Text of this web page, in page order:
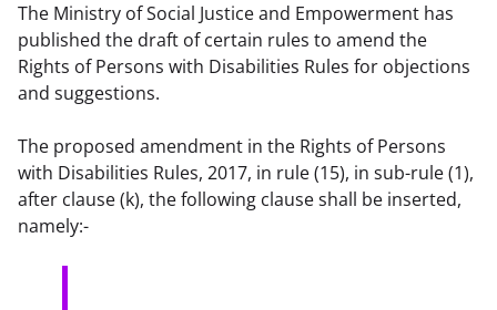
The Ministry of Social Justice and Empowerment has
published the draft of certain rules to amend the
Rights of Persons with Disabilities Rules for objections
and suggestions.
The proposed amendment in the Rights of Persons
with Disabilities Rules, 2017, in rule (15), in sub-rule (1),
after clause (k), the following clause shall be inserted,
namely:-